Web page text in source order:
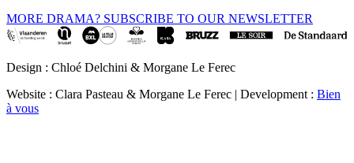
MORE DRAMA? SUBSCRIBE TO OUR NEWSLETTER
Design : Chloé Delchini & Morgane Le Ferec
Website : Clara Pasteau & Morgane Le Ferec | Development : Bien
à vous